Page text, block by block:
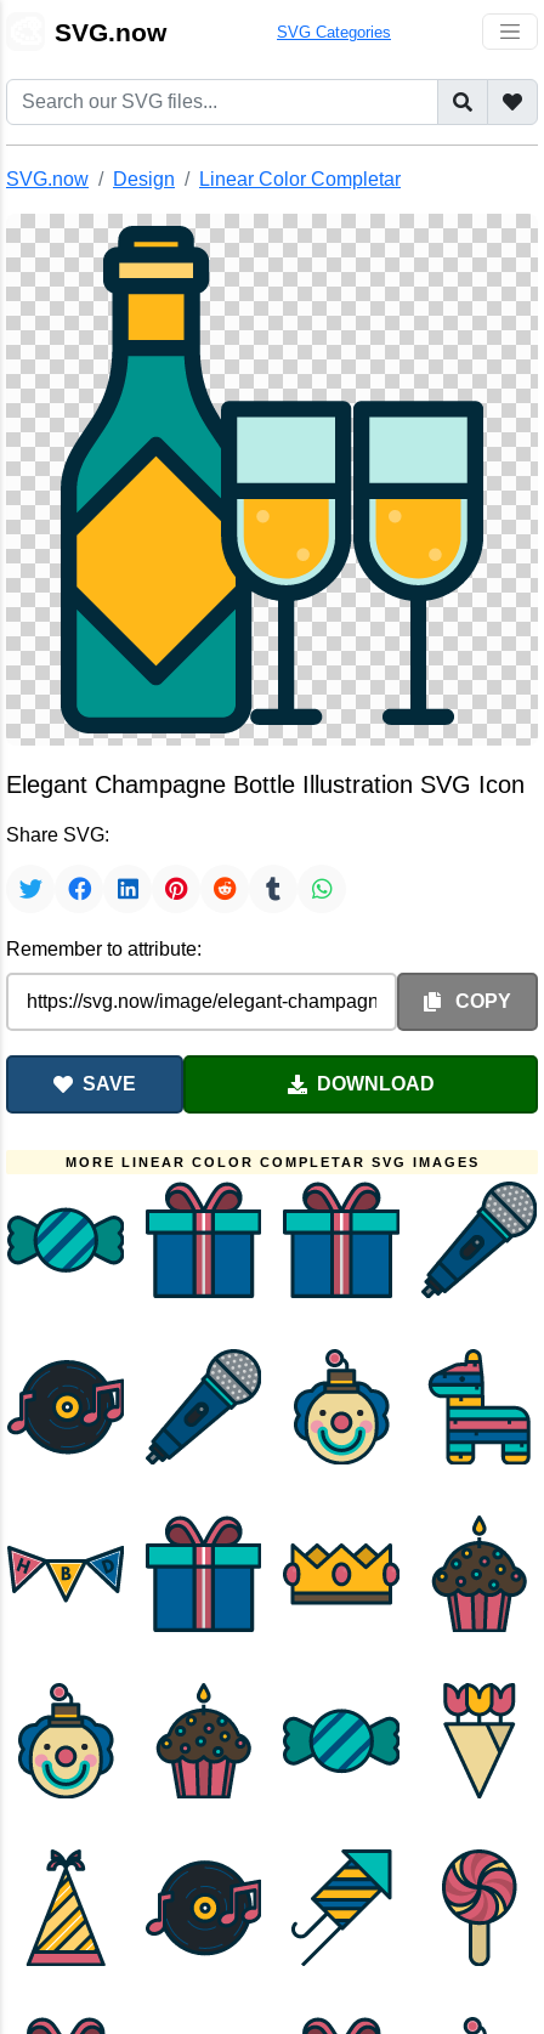
SVG.now SVG Categories
SVG.now Design Linear Color Completar
Elegant Champagne Bottle Illustration SVG Icon
Share SVG:
Remember to attribute:
COPY
SAVE DOWNLOAD
MORE LINEAR COLOR COMPLETAR SVG IMAGES